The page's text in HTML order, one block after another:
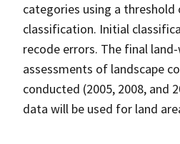
categories using a threshold
classification. Initial
recode errors. The final
assessments of landscape
conducted (2005, 2008, and
data will be used for land